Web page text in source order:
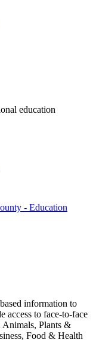
education
- Education
information to
access to face-to-face
Animals, Plants &
Food & Health